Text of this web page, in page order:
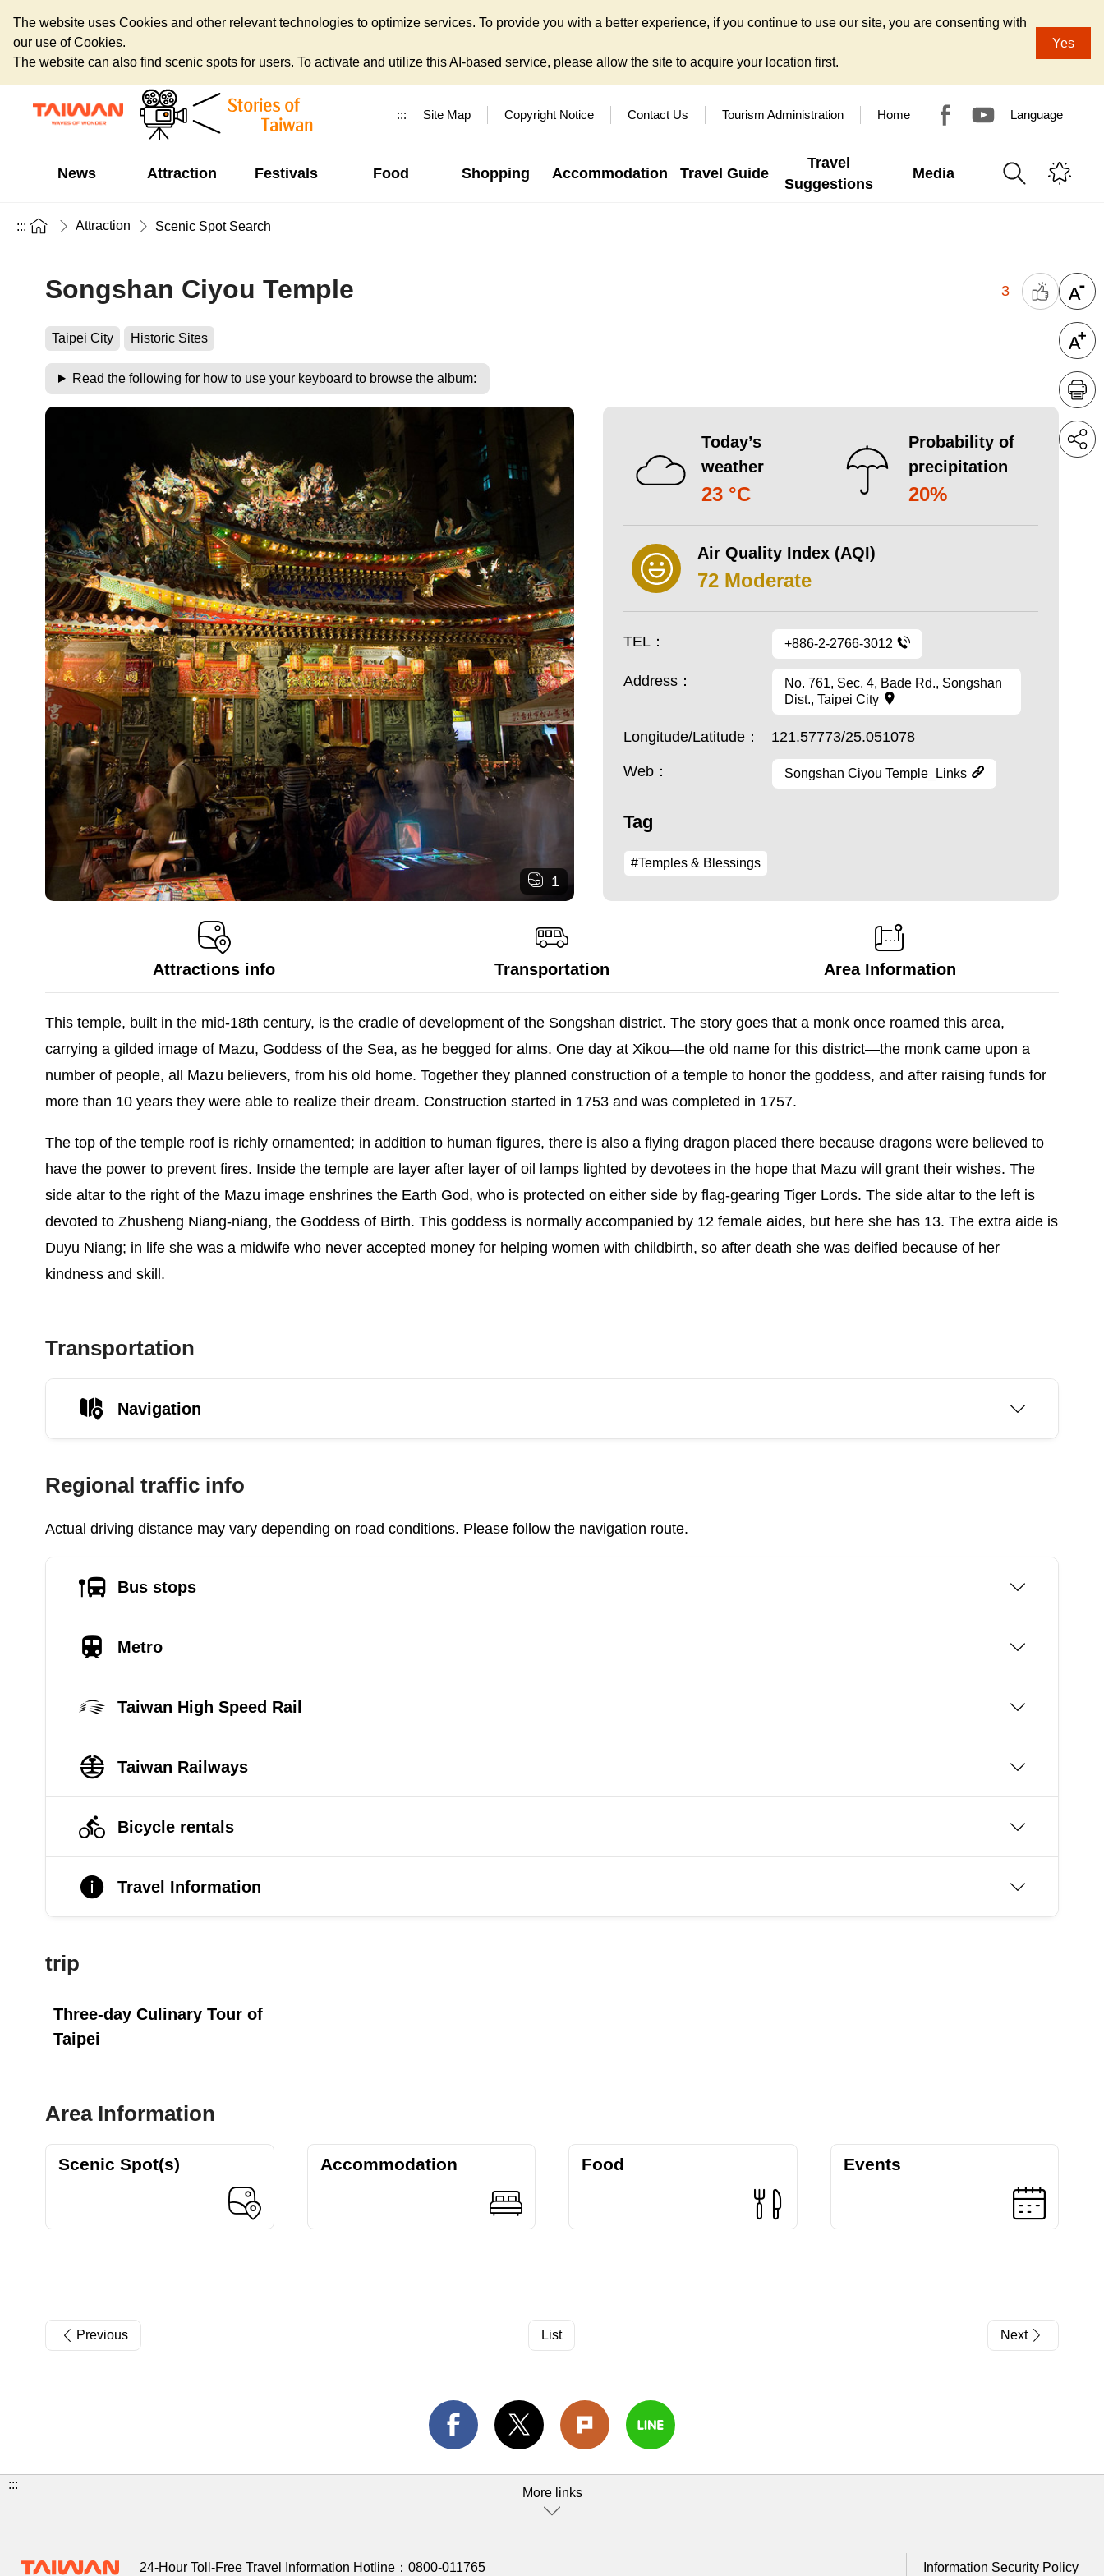
The website uses Cookies and other relevant technologies to optimize services. To provide you with a better experience, if you continue to use our site, you are consenting with
our use of Cookies.
The website can also find scenic spots for users. To activate and utilize this AI-based service, please allow the site to acquire your location first.
Yes
::: Site Map Copyright Notice Contact Us Tourism Administration Home Language
News Attraction Festivals Food Shopping Accommodation Travel Guide
Travel
Suggestions
Media
::: Attraction Scenic Spot Search
Songshan Ciyou Temple 3
Taipei City Historic Sites
Read the following for how to use your keyboard to browse the album:
1
Today’s
weather
23 °C
Probability of
precipitation
20%
Air Quality Index (AQI)
72 Moderate
TEL： +886-2-2766-3012
Address：
No. 761, Sec. 4, Bade Rd., Songshan
Dist., Taipei City
Longitude/Latitude： 121.57773/25.051078
Web： Songshan Ciyou Temple_Links
Tag
#Temples & Blessings
Attractions info Transportation Area Information
This temple, built in the mid-18th century, is the cradle of development of the Songshan district. The story goes that a monk once roamed this area,
carrying a gilded image of Mazu, Goddess of the Sea, as he begged for alms. One day at Xikou—the old name for this district—the monk came upon a
number of people, all Mazu believers, from his old home. Together they planned construction of a temple to honor the goddess, and after raising funds for
more than 10 years they were able to realize their dream. Construction started in 1753 and was completed in 1757.
The top of the temple roof is richly ornamented; in addition to human figures, there is also a flying dragon placed there because dragons were believed to
have the power to prevent fires. Inside the temple are layer after layer of oil lamps lighted by devotees in the hope that Mazu will grant their wishes. The
side altar to the right of the Mazu image enshrines the Earth God, who is protected on either side by flag-gearing Tiger Lords. The side altar to the left is
devoted to Zhusheng Niang-niang, the Goddess of Birth. This goddess is normally accompanied by 12 female aides, but here she has 13. The extra aide is
Duyu Niang; in life she was a midwife who never accepted money for helping women with childbirth, so after death she was deified because of her
kindness and skill.
Transportation
Navigation
Regional traffic info
Actual driving distance may vary depending on road conditions. Please follow the navigation route.
Bus stops
Metro
Taiwan High Speed Rail
Taiwan Railways
Bicycle rentals
Travel Information
trip
Three-day Culinary Tour of
Taipei
Area Information
Scenic Spot(s) Accommodation Food Events
Previous List Next
:::
More links
24-Hour Toll-Free Travel Information Hotline： 0800-011765 Information Security Policy